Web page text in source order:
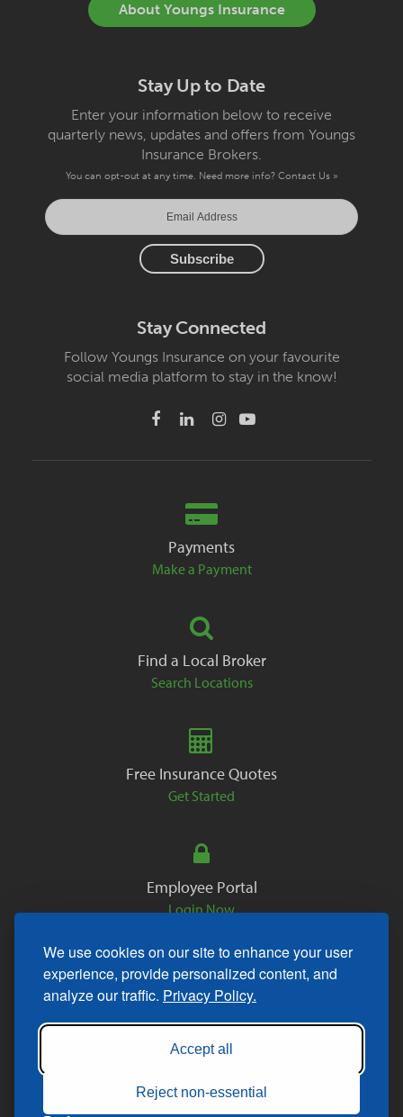
We use cookies on our site to enhance your user
experience, provide personalized content, and
analyze our traffic. Privacy Policy.
Accept all
Reject non-essential
About Youngs Insurance
Stay Up to Date
Enter your information below to receive
quarterly news, updates and offers from Youngs
Insurance Brokers.
You can opt-out at any time. Need more info? Contact Us »
Stay Connected
Follow Youngs Insurance on your favourite
social media platform to stay in the know!
Payments
Make a Payment
Find a Local Broker
Search Locations
Free Insurance Quotes
Get Started
Employee Portal
Login Now
Copyright © 2026. All Rights Reserved.